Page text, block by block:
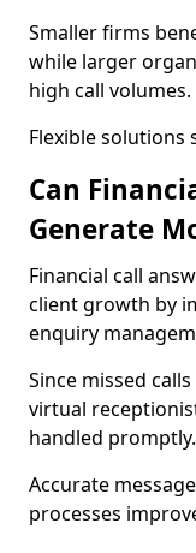
Smaller firms
while larger
high call volumes.
Flexible solutions
Can
Generate
Financial call
client growth by
enquiry
Since missed
virtual
handled promptly.
Accurate
processes